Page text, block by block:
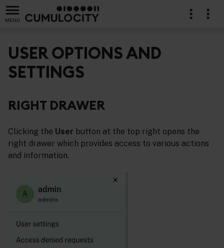
MENU
USER OPTIONS AND
SETTINGS
RIGHT DRAWER
Clicking the User button at the top right opens the
right drawer which provides access to various actions
and information.